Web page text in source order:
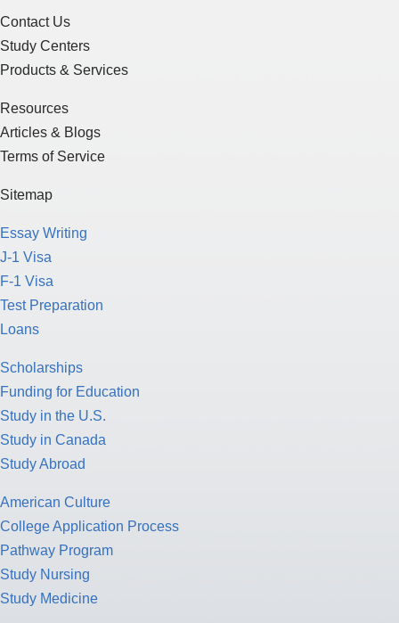
Contact Us
Study Centers
Products & Services
Resources
Articles & Blogs
Terms of Service
Sitemap
Essay Writing
J-1 Visa
F-1 Visa
Test Preparation
Loans
Scholarships
Funding for Education
Study in the U.S.
Study in Canada
Study Abroad
American Culture
College Application Process
Pathway Program
Study Nursing
Study Medicine